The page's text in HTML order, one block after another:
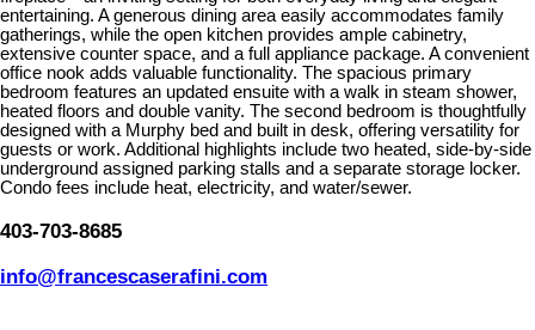
entertaining. A generous dining area easily accommodates family
gatherings, while the open kitchen provides ample cabinetry,
extensive counter space, and a full appliance package. A convenient
office nook adds valuable functionality. The spacious primary
bedroom features an updated ensuite with a walk in steam shower,
heated floors and double vanity. The second bedroom is thoughtfully
designed with a Murphy bed and built in desk, offering versatility for
guests or work. Additional highlights include two heated, side-by-side
underground assigned parking stalls and a separate storage locker.
Condo fees include heat, electricity, and water/sewer.
403-703-8685
info@francescaserafini.com